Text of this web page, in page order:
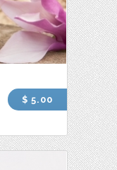
$ 5.00